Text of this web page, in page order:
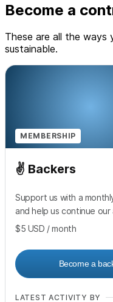
Become a
These are all the ways
sustainable.
MEMBERSHIP
✌️ Backers
Support us with a
and help us continue
$5 USD / month
Become a
LATEST ACTIVITY BY